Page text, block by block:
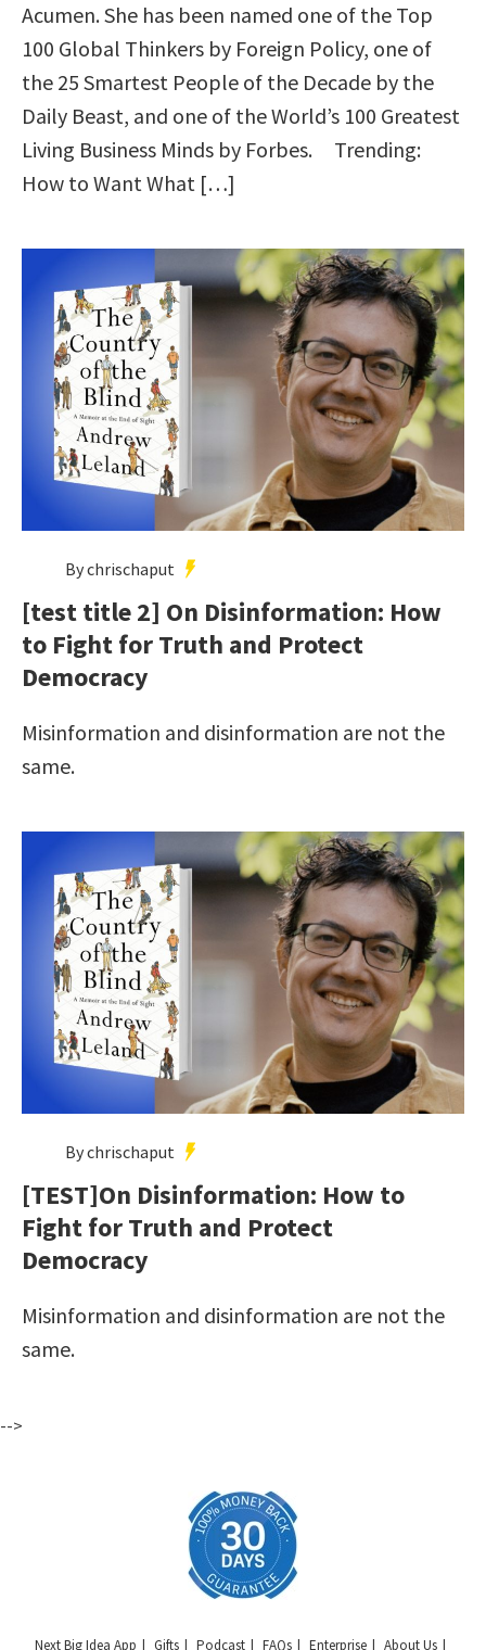
Acumen. She has been named one of the Top
100 Global Thinkers by Foreign Policy, one of
the 25 Smartest People of the Decade by the
Daily Beast, and one of the World’s 100 Greatest
Living Business Minds by Forbes. Trending:
How to Want What […]
By chrischaput
[test title 2] On Disinformation: How
to Fight for Truth and Protect
Democracy
Misinformation and disinformation are not the
same.
By chrischaput
[TEST]On Disinformation: How to
Fight for Truth and Protect
Democracy
Misinformation and disinformation are not the
same.
-->
Next Big Idea App Gifts Podcast FAQs Enterprise About Us